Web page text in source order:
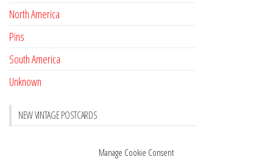
Manage Cookie Consent
North America
Pins
South America
Unknown
NEW VINTAGE POSTCARDS